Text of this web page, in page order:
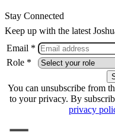
Stay Connected
Keep up with the latest
Email *
Role *
You can unsubscribe from
to your privacy. By
privacy